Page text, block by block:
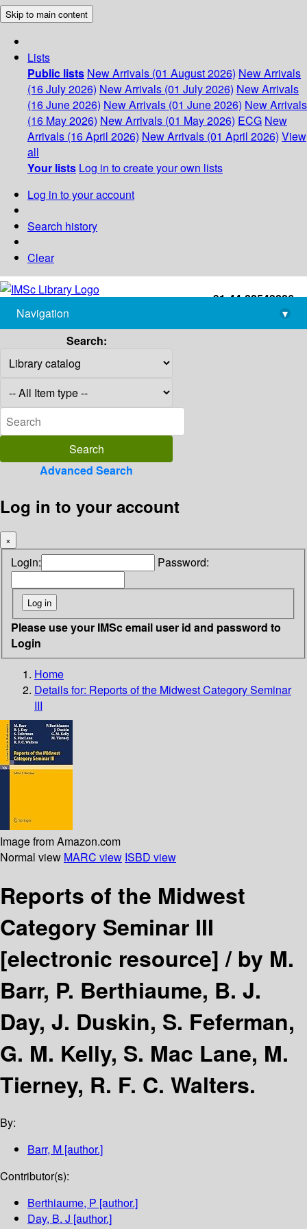
Skip to main content
Lists
Public lists New Arrivals (01 August 2026) New Arrivals
(16 July 2026) New Arrivals (01 July 2026) New Arrivals
(16 June 2026) New Arrivals (01 June 2026) New Arrivals
(16 May 2026) New Arrivals (01 May 2026) ECG New
Arrivals (16 April 2026) New Arrivals (01 April 2026) View
all
Your lists Log in to create your own lists
Log in to your account
Search history
Clear
+91-44-22543226
library@imsc.res.in
Navigation
▾
Search:
Advanced Search
Log in to your account
×
Login: Password:
Please use your IMSc email user id and password to
Login
Home
Details for: Reports of the Midwest Category Seminar
III
Image from Amazon.com
Normal view MARC view ISBD view
Reports of the Midwest
Category Seminar III
[electronic resource] /by M.
Barr, P. Berthiaume, B. J.
Day, J. Duskin, S. Feferman,
G. M. Kelly, S. Mac Lane, M.
Tierney, R. F. C. Walters.
By:
Barr, M [author.]
Contributor(s):
Berthiaume, P [author.]
Day, B. J [author.]